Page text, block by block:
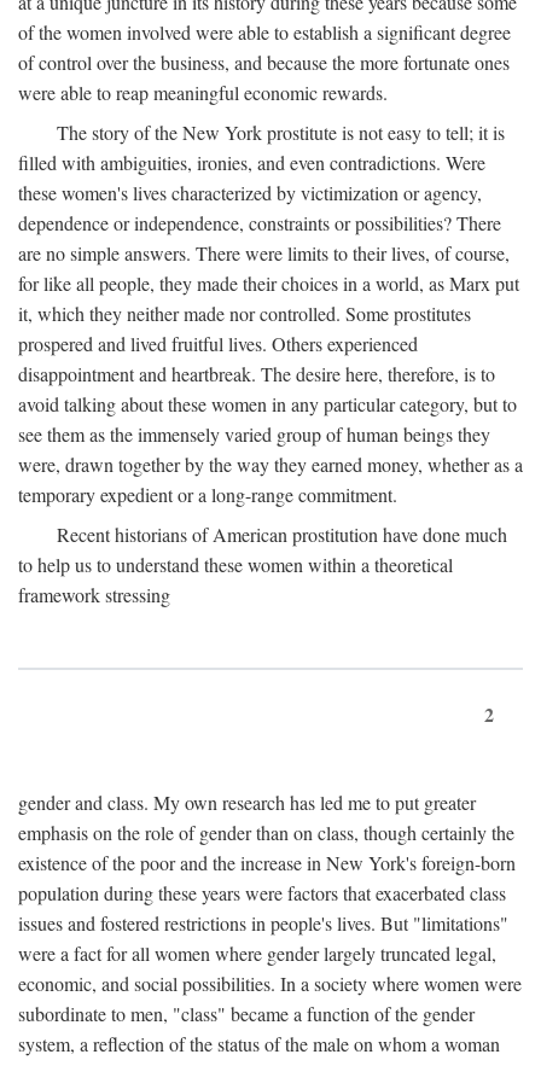
of the women involved were able to establish a significant degree
of control over the business, and because the more fortunate ones
were able to reap meaningful economic rewards.
The story of the New York prostitute is not easy to tell; it is
filled with ambiguities, ironies, and even contradictions. Were
these women's lives characterized by victimization or agency,
dependence or independence, constraints or possibilities? There
are no simple answers. There were limits to their lives, of course,
for like all people, they made their choices in a world, as Marx put
it, which they neither made nor controlled. Some prostitutes
prospered and lived fruitful lives. Others experienced
disappointment and heartbreak. The desire here, therefore, is to
avoid talking about these women in any particular category, but to
see them as the immensely varied group of human beings they
were, drawn together by the way they earned money, whether as a
temporary expedient or a long-range commitment.
Recent historians of American prostitution have done much
to help us to understand these women within a theoretical
framework stressing
2
gender and class. My own research has led me to put greater
emphasis on the role of gender than on class, though certainly the
existence of the poor and the increase in New York's foreign-born
population during these years were factors that exacerbated class
issues and fostered restrictions in people's lives. But "limitations"
were a fact for all women where gender largely truncated legal,
economic, and social possibilities. In a society where women were
subordinate to men, "class" became a function of the gender
system, a reflection of the status of the male on whom a woman